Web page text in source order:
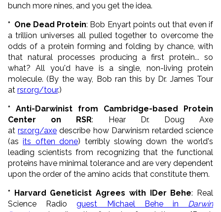
bunch more nines, and you get the idea.
* One Dead Protein: Bob Enyart points out that even if
a trillion universes all pulled together to overcome the
odds of a protein forming and folding by chance, with
that natural processes producing a first protein... so
what? All you'd have is a single, non-living protein
molecule. (By the way, Bob ran this by Dr. James Tour
at rsr.org/tour.)
* Anti-Darwinist from Cambridge-based Protein
Center on RSR: Hear Dr. Doug Axe
atrsr.org/axe describe how Darwinism retarded science
(asits often done) terribly slowing down the world's
leading scientists from recognizing that the functional
proteins have minimal tolerance and are very dependent
upon the order of the amino acids that constitute them.
* Harvard Geneticist Agrees with IDer Behe: Real
Science Radioguest Michael Behe in Darwin